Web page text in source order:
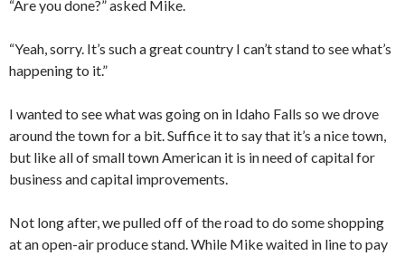
“Are you done?” asked Mike.
“Yeah, sorry. It’s such a great country I can’t stand to see what’s
happening to it.”
I wanted to see what was going on in Idaho Falls so we drove
around the town for a bit. Suffice it to say that it’s a nice town,
but like all of small town American it is in need of capital for
business and capital improvements.
Not long after, we pulled off of the road to do some shopping
at an open-air produce stand. While Mike waited in line to pay